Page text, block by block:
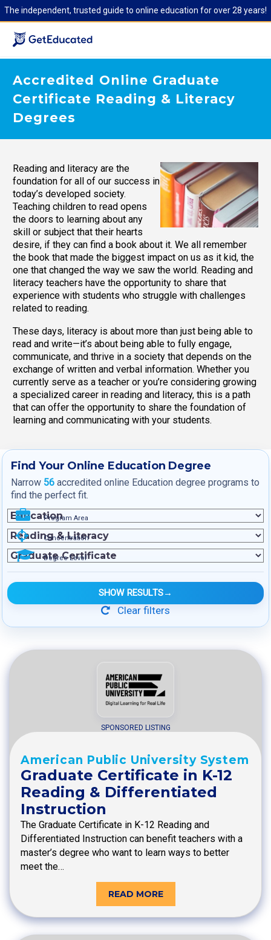
The independent, trusted guide to online education for over 28 years!
Accredited Online Graduate
Certificate Reading & Literacy
Degrees
Reading and literacy are the
foundation for all of our success in
today’s developed society.
Teaching children to read opens
the doors to learning about any
skill or subject that their hearts
desire, if they can find a book about it. We all remember
the book that made the biggest impact on us as it kid, the
one that changed the way we saw the world. Reading and
literacy teachers have the opportunity to share that
experience with students who struggle with challenges
related to reading.
These days, literacy is about more than just being able to
read and write—it’s about being able to fully engage,
communicate, and thrive in a society that depends on the
exchange of written and verbal information. Whether you
currently serve as a teacher or you’re considering growing
a specialized career in reading and literacy, this is a path
that can offer the opportunity to share the foundation of
learning and communicating with your students.
Find Your Online Education Degree
Narrow 56 accredited online Education degree programs to
find the perfect fit.
Program Area
Concentration
Degree Level
SHOW RESULTS→
Clear filters
SPONSORED LISTING
American Public University System
Graduate Certificate in K-12
Reading & Differentiated
Instruction
The Graduate Certificate in K-12 Reading and
Differentiated Instruction can benefit teachers with a
master’s degree who want to learn ways to better
meet the…
READ MORE